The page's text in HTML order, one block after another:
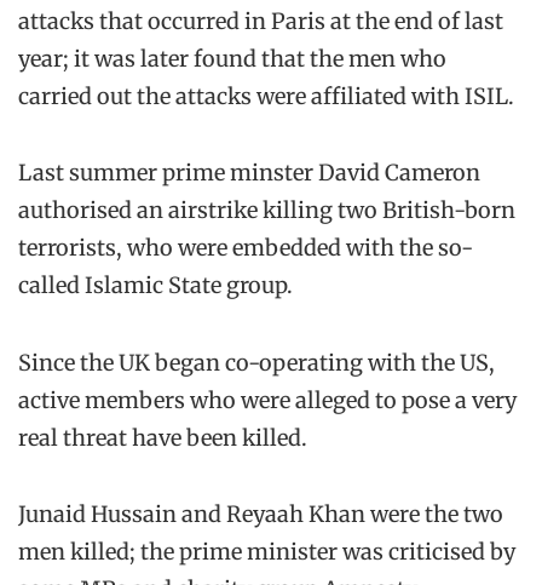
attacks that occurred in Paris at the end of last
year; it was later found that the men who
carried out the attacks were affiliated with ISIL.
Last summer prime minster David Cameron
authorised an airstrike killing two British-born
terrorists, who were embedded with the so-
called Islamic State group.
Since the UK began co-operating with the US,
active members who were alleged to pose a very
real threat have been killed.
Junaid Hussain and Reyaah Khan were the two
men killed; the prime minister was criticised by